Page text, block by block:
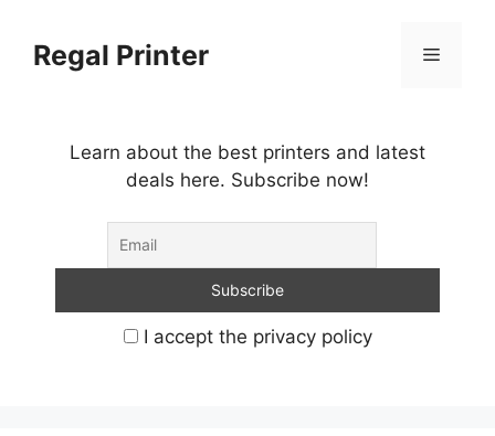
contentRegal Printer Menu
Learn about the best printers and latest
deals here. Subscribe now!
I accept the privacy policy